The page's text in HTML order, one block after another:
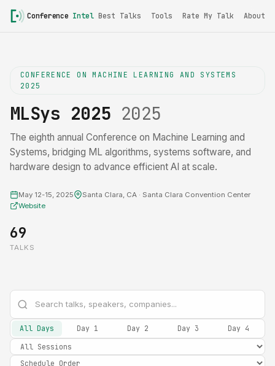
Conference Intel Best Talks Tools Rate My Talk About
CONFERENCE ON MACHINE LEARNING AND SYSTEMS
2025
MLSys 2025 2025
The eighth annual Conference on Machine Learning and
Systems, bridging ML algorithms, systems software, and
hardware design to advance efficient AI at scale.
May 12-15, 2025
Santa Clara, CA · Santa Clara Convention Center
Website
69
TALKS
All Days Day 1 Day 2 Day 3 Day 4